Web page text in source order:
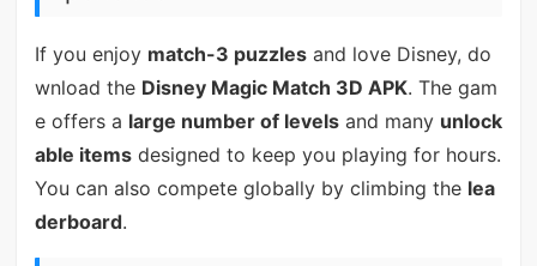
If you enjoy match-3 puzzlesand love Disney, do
wnload the Disney Magic Match 3D APK. The gam
e offers a large number of levelsand many unlock
able itemsdesigned to keep you playing for hours.
You can also compete globally by climbing the lea
derboard.